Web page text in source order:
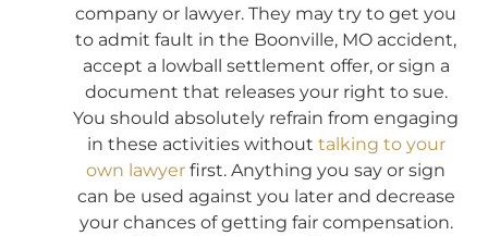
company or lawyer. They may try to get you
to admit fault in the Boonville, MO accident,
accept a lowball settlement offer, or sign a
document that releases your right to sue.
You should absolutely refrain from engaging
in these activities without talking to your
own lawyer first. Anything you say or sign
can be used against you later and decrease
your chances of getting fair compensation.